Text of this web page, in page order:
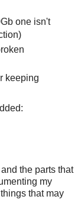
one isn't
keeping
the parts that
my
that may